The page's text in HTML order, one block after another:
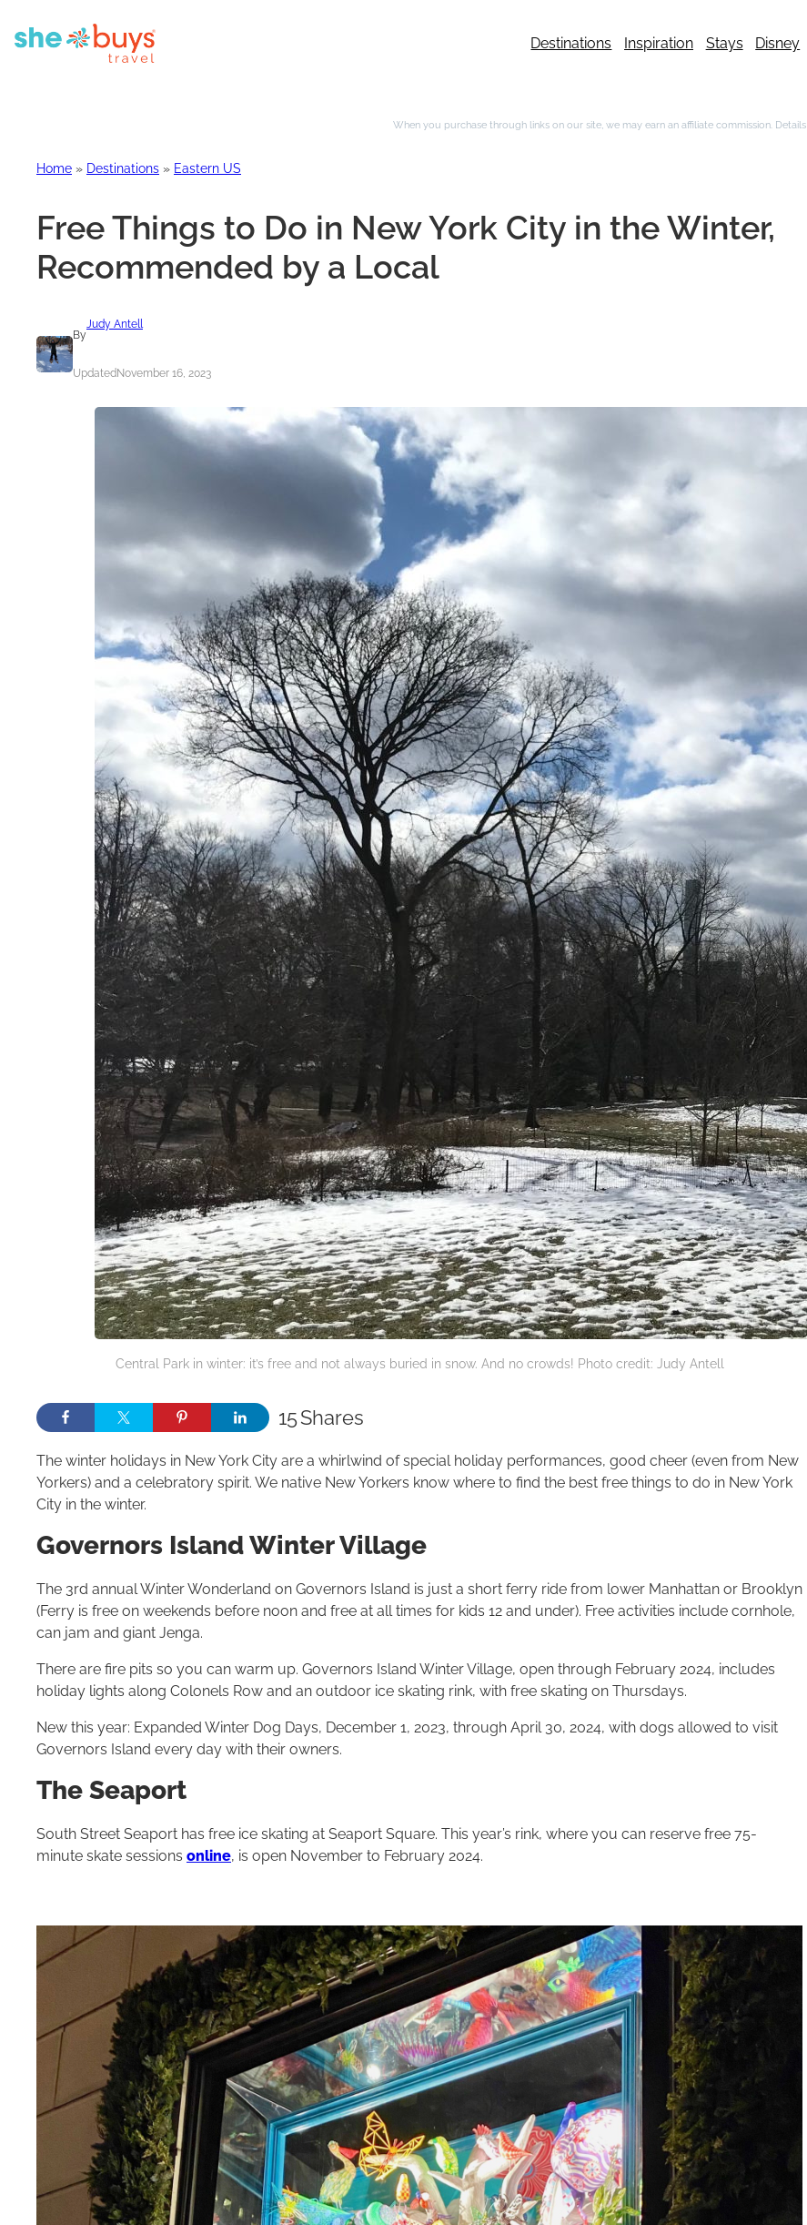
Destinations Inspiration Stays Disney
When you purchase through links on our site, we may earn an affiliate commission. Details
Home » Destinations » Eastern US
Free Things to Do in New York City in the Winter,
Recommended by a Local
By
Judy Antell
UpdatedNovember 16, 2023
Central Park in winter: it’s free and not always buried in snow. And no crowds! Photo credit: Judy Antell
Shares
15
The winter holidays in New York City are a whirlwind of special holiday performances, good cheer (even from New
Yorkers) and a celebratory spirit. We native New Yorkers know where to find the best free things to do in New York
City in the winter.
Gov­er­nors Island Win­ter Vil­lage
The 3rd annual Winter Wonderland on Governors Island is just a short ferry ride from lower Manhattan or Brooklyn
(Ferry is free on weekends before noon and free at all times for kids 12 and under). Free activities include corn­hole,
can jam and giant Jen­ga.
There are fire pits so you can warm up. Gov­er­nors Island Win­ter Vil­lage, open through Feb­ru­ary 2024, includes
hol­i­day lights along Colonels Row and an outdoor ice skating rink, with free skating on Thursdays.
New this year: Expanded Win­ter Dog Days, Decem­ber 1, 2023, through April 30, 2024, with dogs allowed to vis­it
Gov­er­nors Island every day with their owners.
The Seaport
South Street Seaport has free ice skating at Seaport Square. This year’s rink, where you can reserve free 75-
minute skate sessions online, is open November to February 2024.